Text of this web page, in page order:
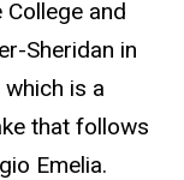
and
Sheridan in
is a
that follows
Emelia.